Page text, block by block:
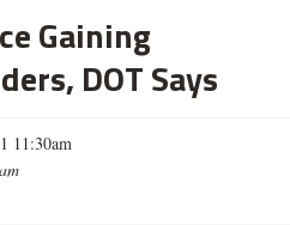
Gaining
DOT Says
11:30am